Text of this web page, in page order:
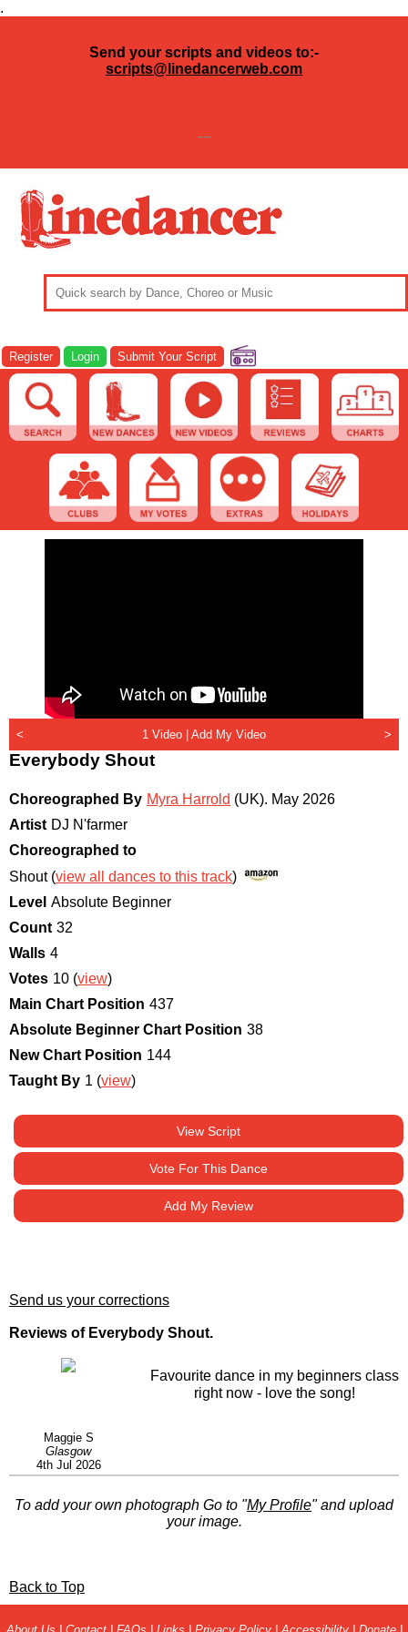
.
Send your scripts and videos to:-
scripts@linedancerweb.com
---
Register Login Submit Your Script
< 1 Video | Add My Video >
Everybody Shout
Choreographed By Myra Harrold (UK). May 2026
Artist DJ N'farmer
Choreographed to
Shout (view all dances to this track)
Level Absolute Beginner
Count 32
Walls 4
Votes 10 (view)
Main Chart Position 437
Absolute Beginner Chart Position 38
New Chart Position 144
Taught By 1 (view)
View Script
Vote For This Dance
Add My Review
Send us your corrections
Reviews of Everybody Shout.
Maggie S
Glasgow
4th Jul 2026
Favourite dance in my beginners class
right now - love the song!
To add your own photograph Go to "My Profile" and upload
your image.
Back to Top